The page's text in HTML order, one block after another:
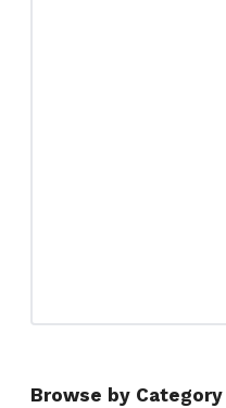
Browse by Category